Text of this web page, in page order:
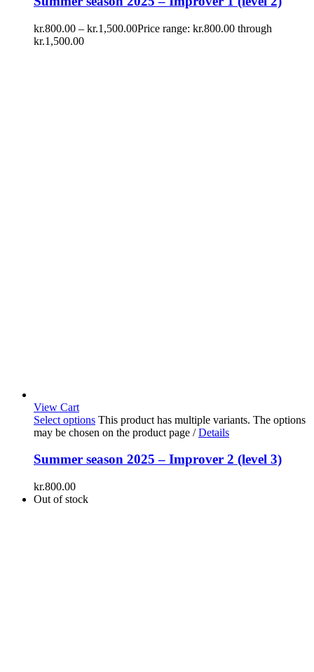
kr.800.00 – kr.1,500.00Price range: kr.800.00 through
kr.1,500.00
View Cart
Select options This product has multiple variants. The options
may be chosen on the product page / Details
Summer season 2025 – Improver 2 (level 3)
kr.800.00
Out of stock